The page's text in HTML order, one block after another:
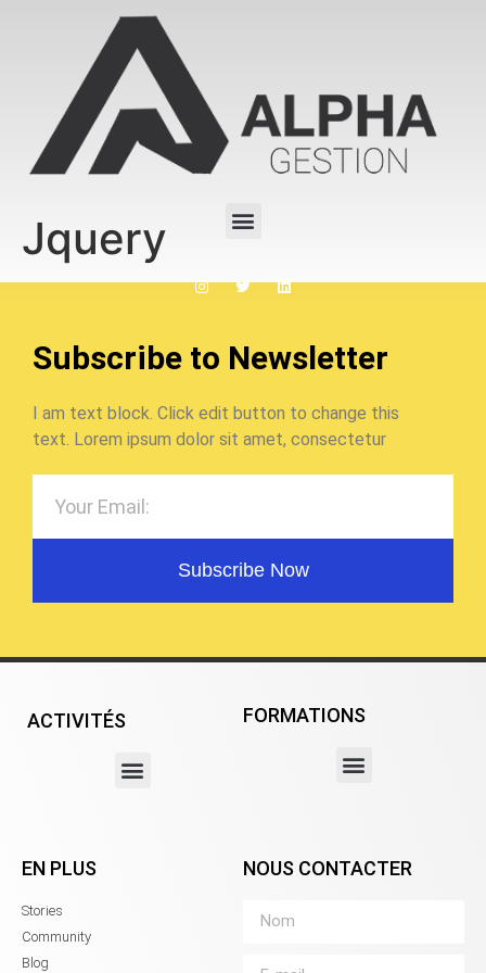
Jquery
Subscribe to Newsletter
I am text block. Click edit button to change this
text. Lorem ipsum dolor sit amet, consectetur
Subscribe Now
ACTIVITÉS FORMATIONS
EN PLUS
Stories
Community
Blog
NOUS CONTACTER